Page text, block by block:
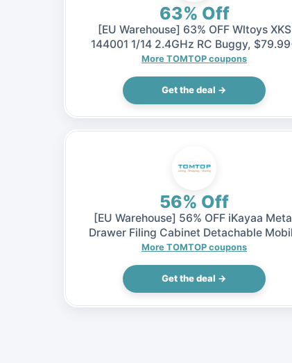
63% Off
[EU Warehouse] 63% OFF Wltoys XKS
144001 1/14 2.4GHz RC Buggy,
Shipping fee (Inclusive of VAT)
More TOMTOP coupons
Get the deal →
56% Off
[EU Warehouse] 56% OFF iKayaa
Drawer Filing Cabinet Detachable
Steel File Cabinets w/ 5 Drawers 4
$65.99 (Inclusive of VAT)
More TOMTOP coupons
Get the deal →